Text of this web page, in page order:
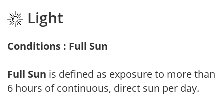
Light
Conditions : Full Sun
Full Sun is defined as exposure to more than
6 hours of continuous, direct sun per day.